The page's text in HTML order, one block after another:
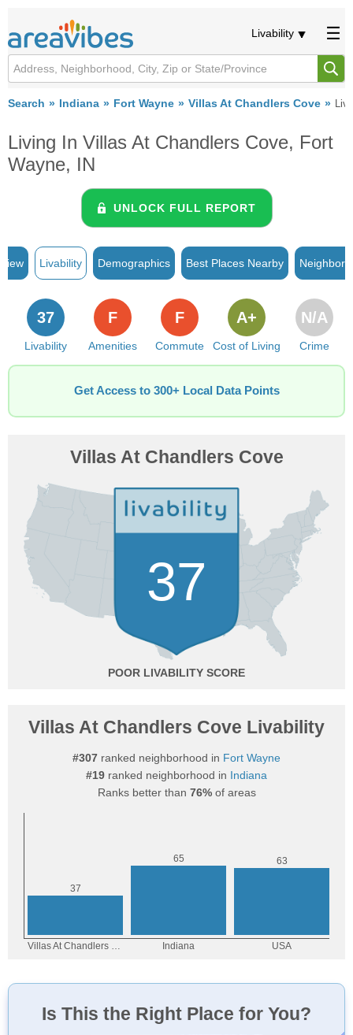
Livability
Search Indiana Fort Wayne Villas At Chandlers Cove
Living In Villas At Chandlers Cove, Fort
Wayne, IN
UNLOCK FULL REPORT
Livability Demographics Best Places Nearby
Livability
37
Amenities
F
Commute
F
Cost of Living
A+
Crime
N/A
Get Access to 300+ Local Data Points
Villas At Chandlers Cove
37
POOR
Villas At Chandlers Cove Livability
#307 ranked neighborhood in Fort Wayne
#19 ranked neighborhood in Indiana
Ranks better than 76%of areas
Is This the Right Place for You?